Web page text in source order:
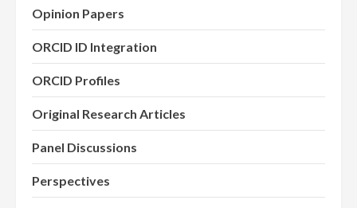
Opinion Papers
ORCID ID Integration
ORCID Profiles
Original Research Articles
Panel Discussions
Perspectives